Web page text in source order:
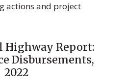
actions and project
Highway Report:
Disbursements,
2022